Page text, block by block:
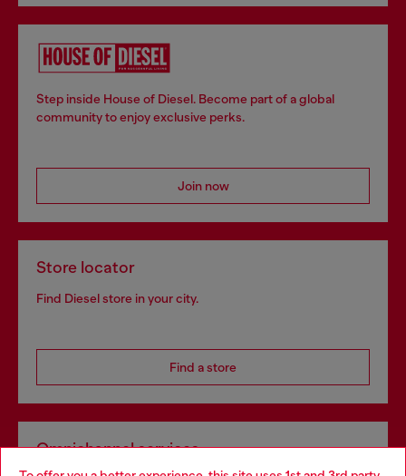
Step inside House of Diesel. Become part of a global
community to enjoy exclusive perks.
Join now
Store locator
Find Diesel store in your city.
Find a store
Omnichannel services